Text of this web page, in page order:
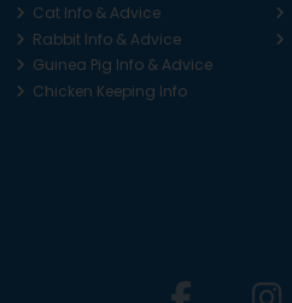
Cat Info & Advice
Rabbit Info & Advice
Guinea Pig Info & Advice
Chicken Keeping Info